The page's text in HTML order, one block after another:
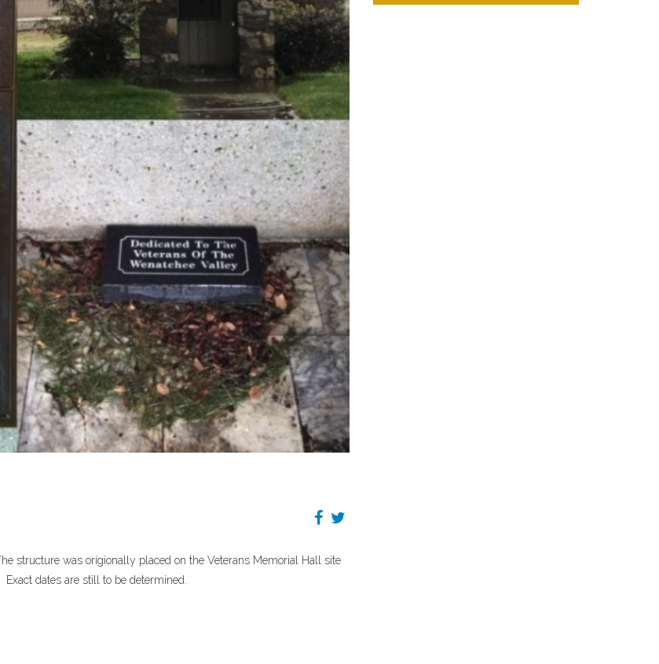
structure was origionally placed on the Veterans Memorial Hall site
dates are still to be determined.